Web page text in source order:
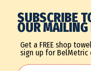
SUBSCRIBE
OUR
Get a FREE shop
sign up for BelMetric